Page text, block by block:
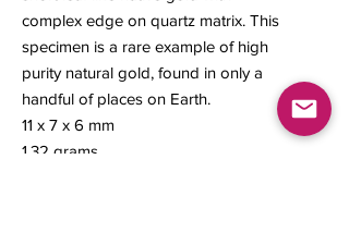
complex edge on quartz matrix. This
specimen is a rare example of high
purity natural gold, found in only a
handful of places on Earth.
11 x 7 x 6 mm
1.32 grams